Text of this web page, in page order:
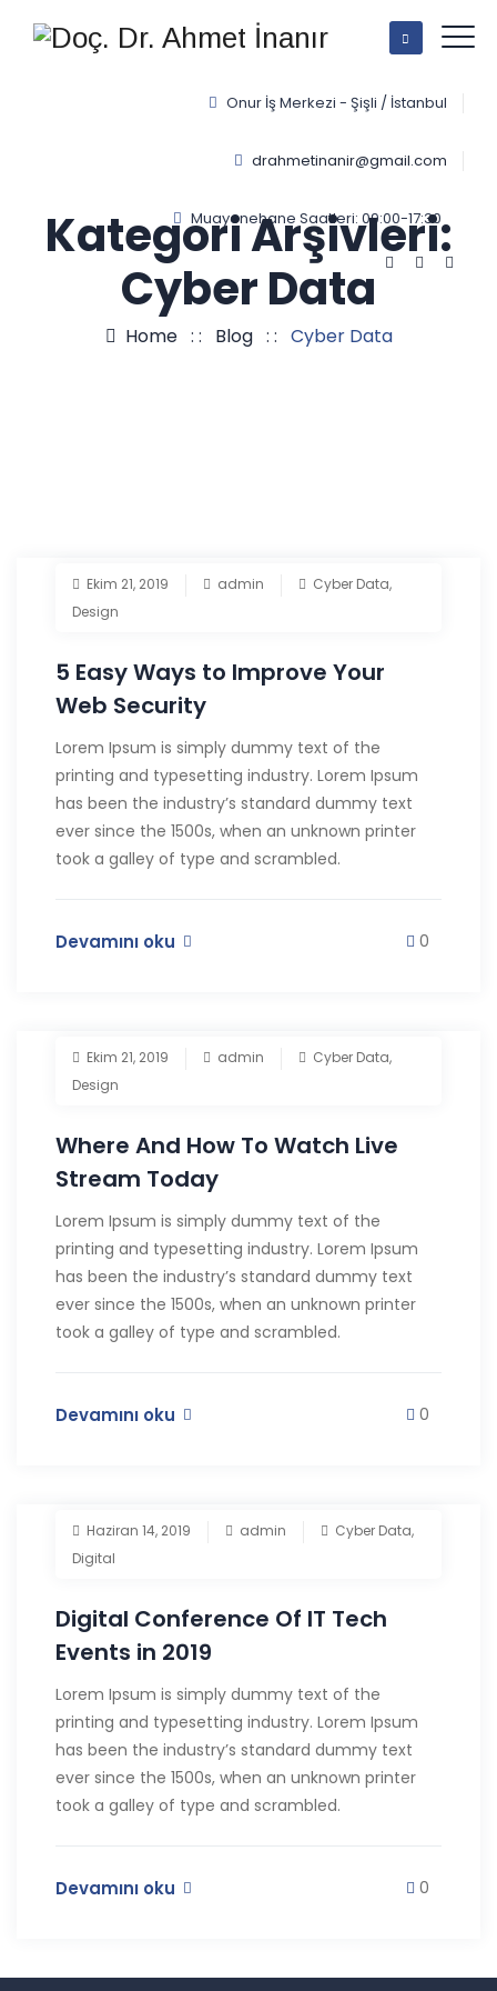
Onur İş Merkezi - Şişli / İstanbul
drahmetinanir@gmail.com
Muayenehane Saatleri: 09:00-17:30
Kategori Arşivleri:
Cyber Data
Home: : Blog: : Cyber Data
Ekim 21, 2019 admin Cyber Data,
Design
5 Easy Ways to Improve Your
Web Security
Lorem Ipsum is simply dummy text of the
printing and typesetting industry. Lorem Ipsum
has been the industry’s standard dummy text
ever since the 1500s, when an unknown printer
took a galley of type and scrambled.
Devamını oku 0
Ekim 21, 2019 admin Cyber Data,
Design
Where And How To Watch Live
Stream Today
Lorem Ipsum is simply dummy text of the
printing and typesetting industry. Lorem Ipsum
has been the industry’s standard dummy text
ever since the 1500s, when an unknown printer
took a galley of type and scrambled.
Devamını oku 0
Haziran 14, 2019 admin Cyber Data,
Digital
Digital Conference Of IT Tech
Events in 2019
Lorem Ipsum is simply dummy text of the
printing and typesetting industry. Lorem Ipsum
has been the industry’s standard dummy text
ever since the 1500s, when an unknown printer
took a galley of type and scrambled.
Devamını oku 0